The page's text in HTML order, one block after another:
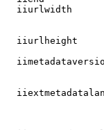
iiurlwidth
iiurlheight